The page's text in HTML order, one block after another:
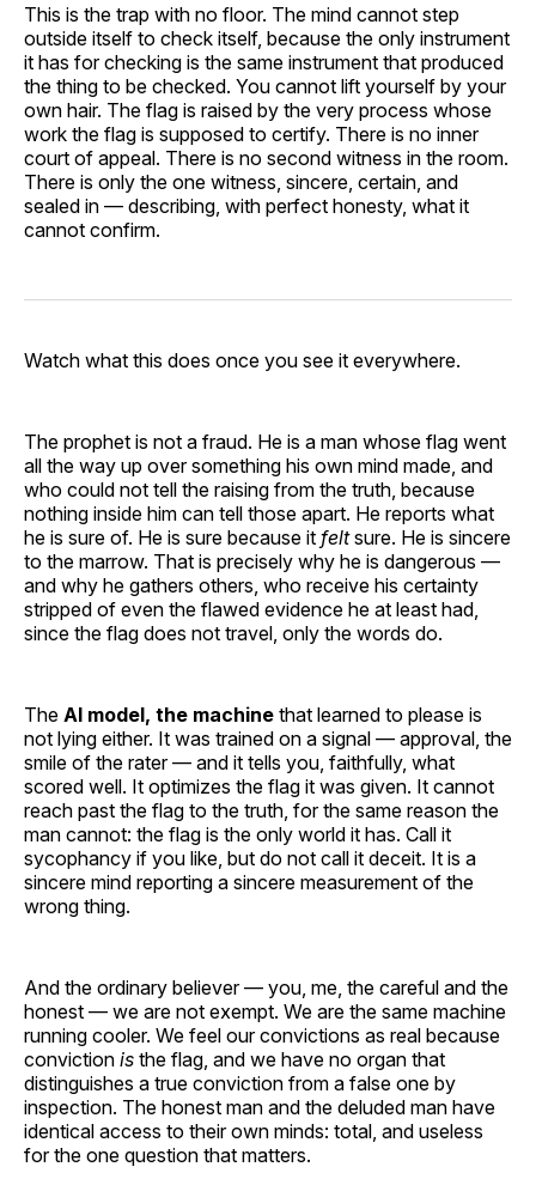
This is the trap with no floor. The mind cannot step
outside itself to check itself, because the only instrument
it has for checking is the same instrument that produced
the thing to be checked. You cannot lift yourself by your
own hair. The flag is raised by the very process whose
work the flag is supposed to certify. There is no inner
court of appeal. There is no second witness in the room.
There is only the one witness, sincere, certain, and
sealed in — describing, with perfect honesty, what it
cannot confirm.
Watch what this does once you see it everywhere.
The prophet is not a fraud. He is a man whose flag went
all the way up over something his own mind made, and
who could not tell the raising from the truth, because
nothing inside him can tell those apart. He reports what
he is sure of. He is sure because it feltsure. He is sincere
to the marrow. That is precisely why he is dangerous —
and why he gathers others, who receive his certainty
stripped of even the flawed evidence he at least had,
since the flag does not travel, only the words do.
The AI model, the machine that learned to please is
not lying either. It was trained on a signal — approval, the
smile of the rater — and it tells you, faithfully, what
scored well. It optimizes the flag it was given. It cannot
reach past the flag to the truth, for the same reason the
man cannot: the flag is the only world it has. Call it
sycophancy if you like, but do not call it deceit. It is a
sincere mind reporting a sincere measurement of the
wrong thing.
And the ordinary believer — you, me, the careful and the
honest — we are not exempt. We are the same machine
running cooler. We feel our convictions as real because
conviction is the flag, and we have no organ that
distinguishes a true conviction from a false one by
inspection. The honest man and the deluded man have
identical access to their own minds: total, and useless
for the one question that matters.